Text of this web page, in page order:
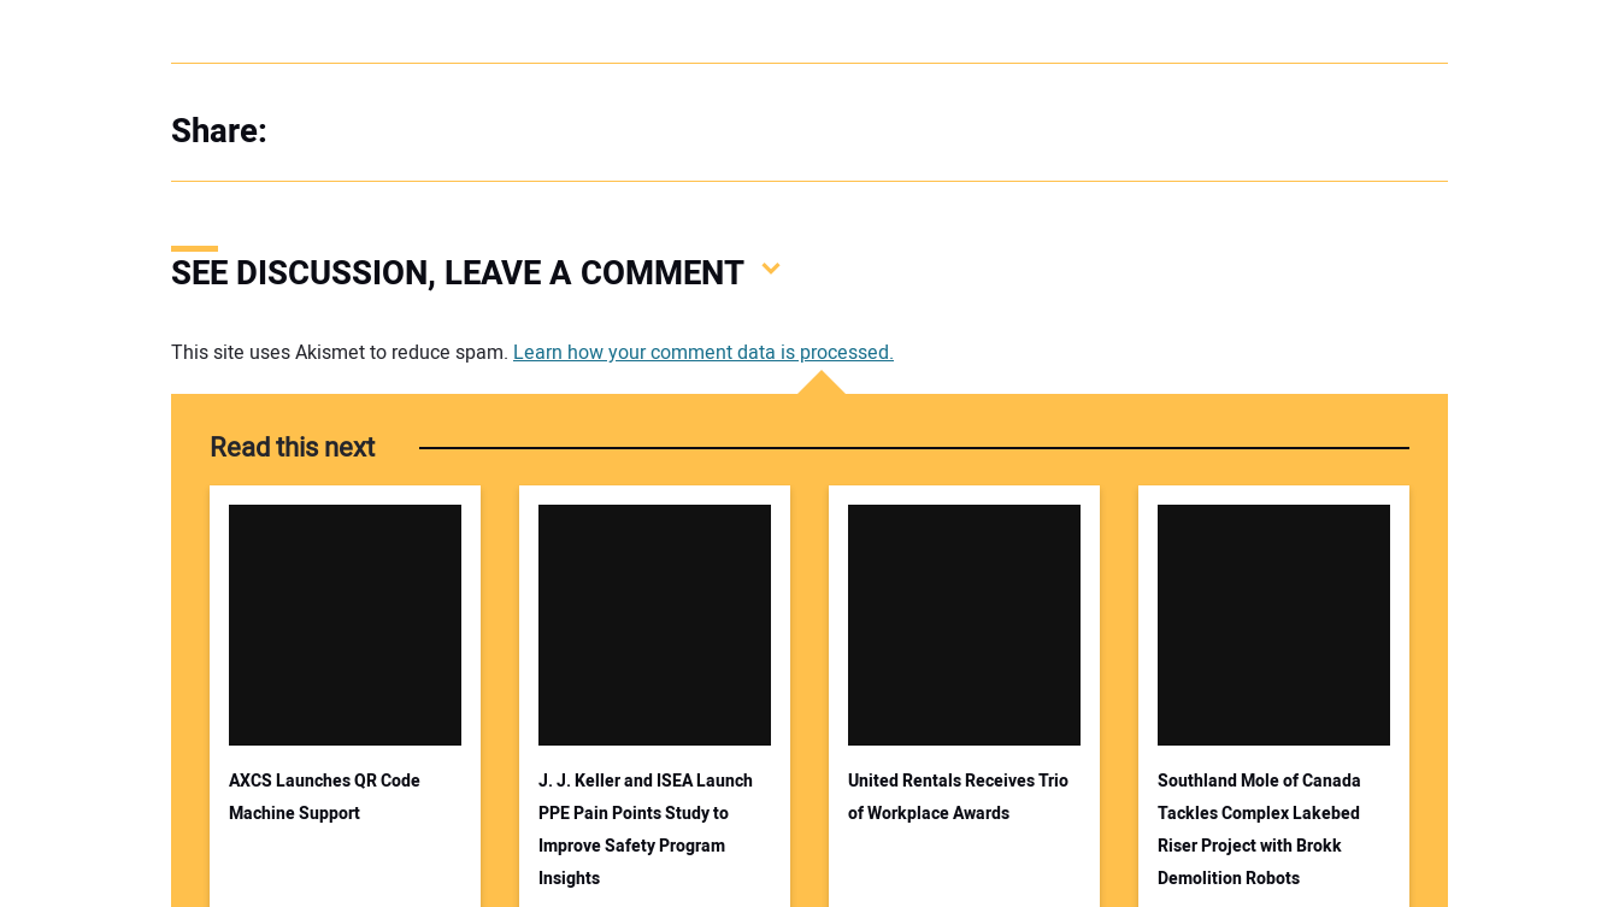
Share:
SEE DISCUSSION, LEAVE A COMMENT
Your Email Address:
This site uses Akismet to reduce spam. Learn how your comment data is processed.
Read this next
AXCS Launches QR Code
Machine Support
J. J. Keller and ISEA Launch
PPE Pain Points Study to
Improve Safety Program
Insights
United Rentals Receives Trio
of Workplace Awards
Southland Mole of Canada
Tackles Complex Lakebed
Riser Project with Brokk
Demolition Robots